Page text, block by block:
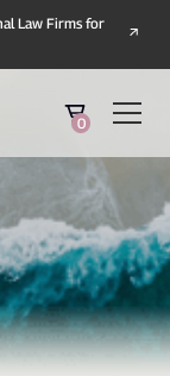
Law Firms for
0